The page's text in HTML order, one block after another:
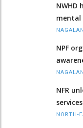
NWHD
mental
NPF
NFR
NORTH-